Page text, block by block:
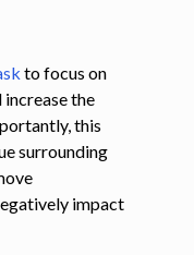
to focus on
the
this
surrounding
impact